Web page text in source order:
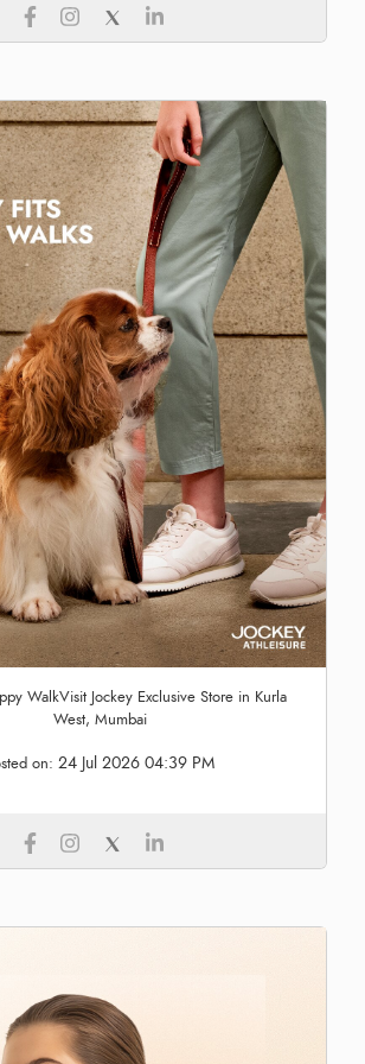
WalkVisit Jockey Exclusive Store in Kurla
West, Mumbai
on: 24 Jul 2026 04:39 PM